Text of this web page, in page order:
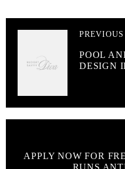
PREVIOUS
POOL
DESIGN
APPLY NOW FOR
RUNS